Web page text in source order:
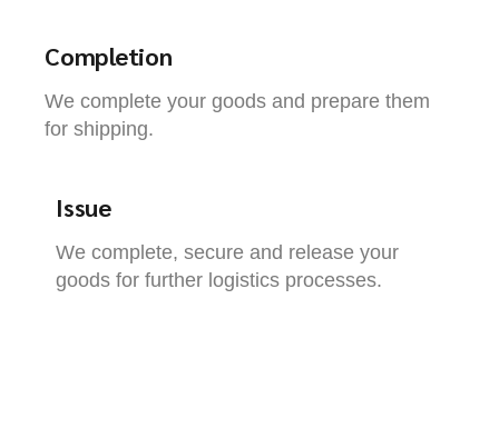
Completion
We complete your goods and prepare them
for shipping.
Issue
We complete, secure and release your
goods for further logistics processes.